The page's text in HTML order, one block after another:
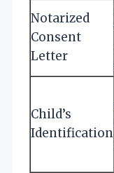
Notarized
Consent
Letter
Child’s
Identification